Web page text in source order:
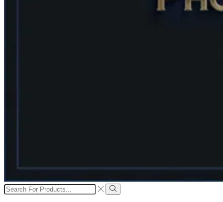
Search
input
Search